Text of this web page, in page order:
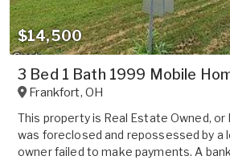
$14,500
3 Bed 1 Bath 1999 Mobile
Frankfort, OH
This property is Real Estate Owned, or
was foreclosed and repossessed by a
owner failed to make payments. A